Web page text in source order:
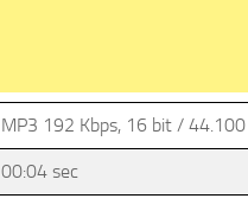
MP3 192 Kbps, 16 bit /
00:04 sec